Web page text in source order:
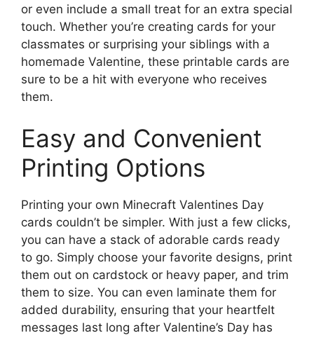
or even include a small treat for an extra special
touch. Whether you’re creating cards for your
classmates or surprising your siblings with a
homemade Valentine, these printable cards are
sure to be a hit with everyone who receives
them.
Easy and Convenient
Printing Options
Printing your own Minecraft Valentines Day
cards couldn’t be simpler. With just a few clicks,
you can have a stack of adorable cards ready
to go. Simply choose your favorite designs, print
them out on cardstock or heavy paper, and trim
them to size. You can even laminate them for
added durability, ensuring that your heartfelt
messages last long after Valentine’s Day has